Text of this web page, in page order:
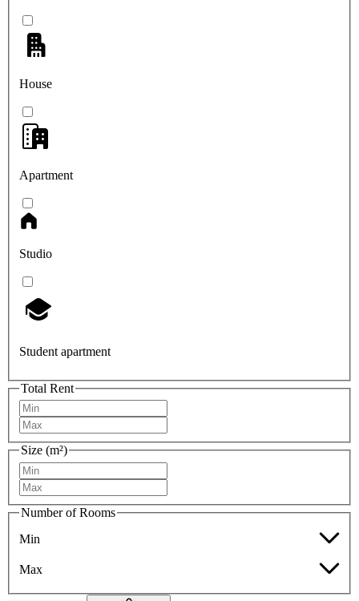
House
Apartment
Studio
Student apartment
Total Rent
Size (m²)
Number of Rooms
Min
Max